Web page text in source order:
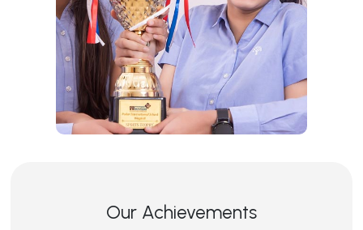
Our Achievements